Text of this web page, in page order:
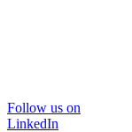
Follow us on
LinkedIn